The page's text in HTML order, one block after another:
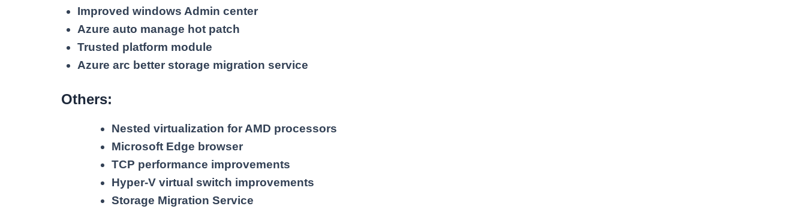
Improved windows Admin center
Azure auto manage hot patch
Trusted platform module
Azure arc better storage migration service
Others:
Nested virtualization for AMD processors
Microsoft Edge browser
TCP performance improvements
Hyper-V virtual switch improvements
Storage Migration Service